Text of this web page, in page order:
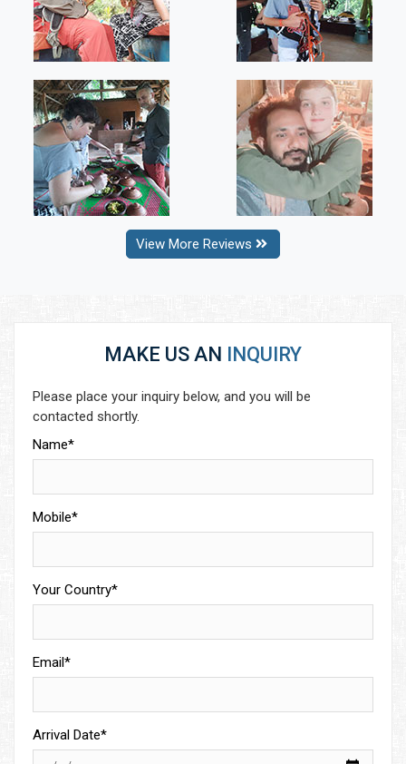
View More Reviews
MAKE US AN INQUIRY
Please place your inquiry below, and you will be
contacted shortly.
Name*
Mobile*
Your Country*
Email*
Arrival Date*